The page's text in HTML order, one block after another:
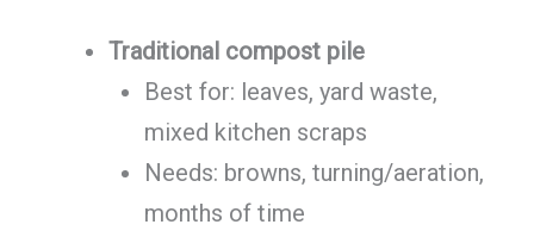
Traditional compost pile
Best for: leaves, yard waste,
mixed kitchen scraps
Needs: browns, turning/aeration,
months of time